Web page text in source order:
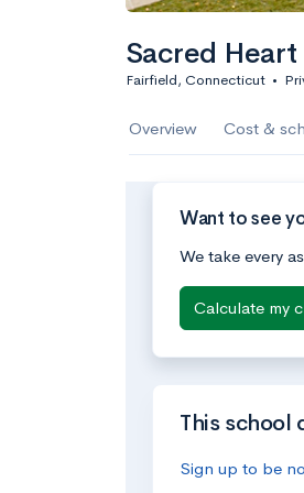
Sacred
Fairfield, Connecticut •
Overview Cost &
Want to see
We take every
Calculate my
This school
Sign up to be